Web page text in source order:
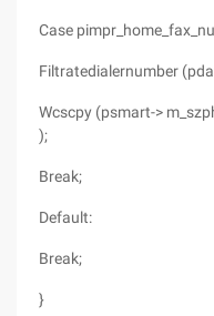
Case
Filtratedialernumber
Wcscpy (psmart->
);
Break;
Default:
Break;
}